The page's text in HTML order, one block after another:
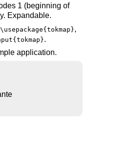
1 (beginning of
Expandable.
\usepackage{tokmap},
.
application.